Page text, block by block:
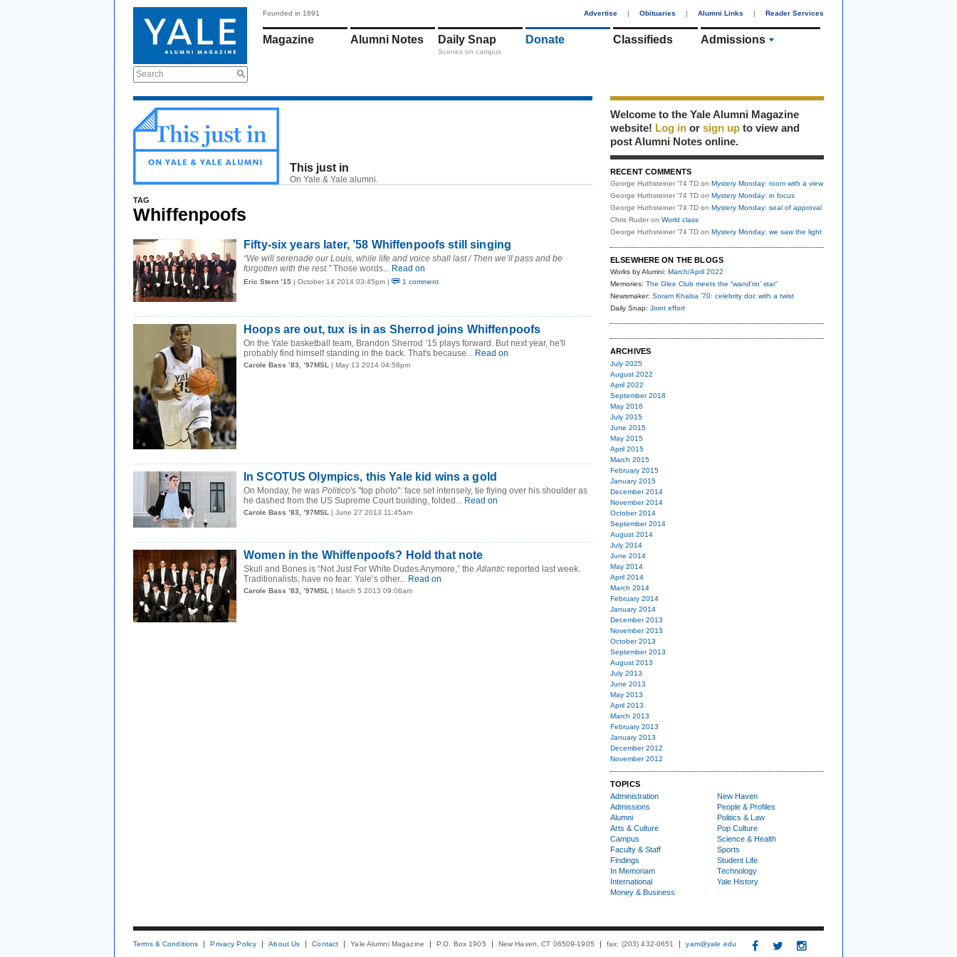
Search
Founded in 1891 Advertise | Obituaries | Alumni Links | Reader Services
Magazine Alumni Notes Daily Snap
Scenes on campus
Donate Classifieds Admissions
This just in
On Yale & Yale alumni.
TAG
Whiffenpoofs
Fifty-six years later, ’58 Whiffenpoofs still singing
“We will serenade our Louis, while life and voice shall last / Then we’ll pass and be
forgotten with the rest.”Those words... Read on
Eric Stern ’15 | October 14 2014 03:45pm | 1 comment
Hoops are out, tux is in as Sherrod joins Whiffenpoofs
On the Yale basketball team, Brandon Sherrod ’15 plays forward. But next year, he'll
probably find himself standing in the back. That's because... Read on
Carole Bass ’83, ’97MSL | May 13 2014 04:58pm
In SCOTUS Olympics, this Yale kid wins a gold
On Monday, he was Politico's "top photo": face set intensely, tie flying over his shoulder as
he dashed from the US Supreme Court building, folded... Read on
Carole Bass ’83, ’97MSL | June 27 2013 11:45am
Women in the Whiffenpoofs? Hold that note
Skull and Bones is “Not Just For White Dudes Anymore,” theAtlantic reported last week.
Traditionalists, have no fear: Yale’s other... Read on
Carole Bass ’83, ’97MSL | March 5 2013 09:06am
Welcome to the Yale Alumni Magazine
website! Log in or sign up to view and
post Alumni Notes online.
RECENT COMMENTS
George Huthsteiner '74 TD on Mystery Monday: room with a view
George Huthsteiner '74 TD on Mystery Monday: in focus
George Huthsteiner '74 TD on Mystery Monday: seal of approval
Chris Ruder on World class
George Huthsteiner '74 TD on Mystery Monday: we saw the light
ELSEWHERE ON THE BLOGS
Works by Alumni: March/April 2022
Memories: The Glee Club meets the “wand’rin’ star”
Newsmaker: Soram Khalsa ’70: celebrity doc with a twist
Daily Snap: Joint effort
ARCHIVES
July 2025
August 2022
April 2022
September 2018
May 2016
July 2015
June 2015
May 2015
April 2015
March 2015
February 2015
January 2015
December 2014
November 2014
October 2014
September 2014
August 2014
July 2014
June 2014
May 2014
April 2014
March 2014
February 2014
January 2014
December 2013
November 2013
October 2013
September 2013
August 2013
July 2013
June 2013
May 2013
April 2013
March 2013
February 2013
January 2013
December 2012
November 2012
TOPICS
Administration
Admissions
Alumni
Arts & Culture
Campus
Faculty & Staff
Findings
In Memoriam
International
Money & Business
New Haven
People & Profiles
Politics & Law
Pop Culture
Science & Health
Sports
Student Life
Technology
Yale History
Terms & Conditions Privacy Policy About Us Contact Yale Alumni Magazine P.O. Box 1905 New Haven, CT 06509-1905 fax: (203) 432-0651 yam@yale.edu